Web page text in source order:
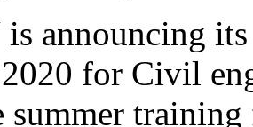
announcing
for Civil
summer